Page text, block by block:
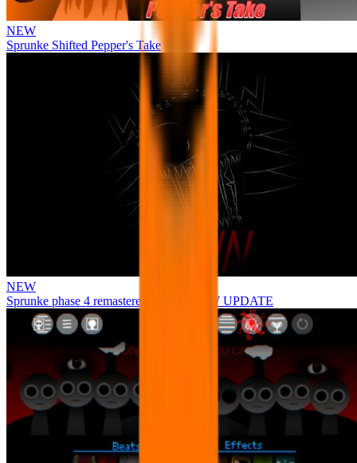
NEW
Sprunke Shifted Pepper's Take
NEW
Sprunke phase 4 remastered remake NEW UPDATE